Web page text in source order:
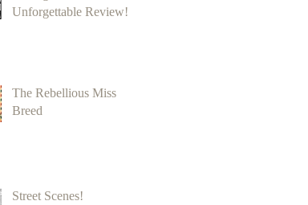
Unforgettable Review!
The Rebellious Miss
Breed
Street Scenes!